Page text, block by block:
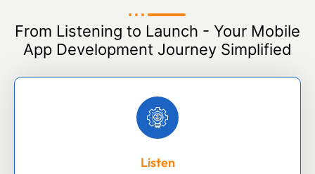
From Listening to Launch - Your Mobile
App Development Journey Simplified
Listen